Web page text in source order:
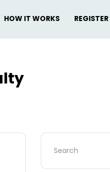
HOW IT WORKS REGISTER
Search